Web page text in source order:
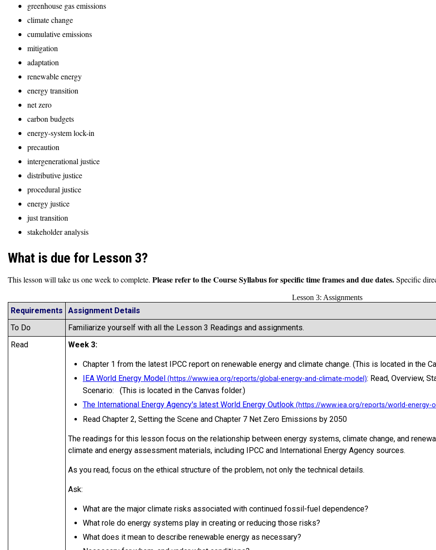
greenhouse gas emissions
climate change
cumulative emissions
mitigation
adaptation
renewable energy
energy transition
net zero
carbon budgets
energy-system lock-in
precaution
intergenerational justice
distributive justice
procedural justice
energy justice
just transition
stakeholder analysis
What is due for Lesson 3?
This lesson will take us one week to complete. Please refer to the Course Syllabus for specific time frames and due dates.Specific
Lesson 3: Assignments
Requirements
Assignment Details
To Do
Familiarize yourself with all the Lesson 3 Readings and assignments.
Read
Week 3:
Chapter 1 from the latest IPCC report on renewable energy and climate change. (This is located in the
IEA World Energy Model
: Read, Overview,
Scenario: (This is located in the Canvas folder.)
The International Energy Agency's latest World Energy Outlook
Read Chapter 2, Setting the Scene and Chapter 7 Net Zero Emissions by 2050
The readings for this lesson focus on the relationship between energy systems, climate change, and
climate and energy assessment materials, including IPCC and International Energy Agency sources.
As you read, focus on the ethical structure of the problem, not only the technical details.
Ask:
What are the major climate risks associated with continued fossil-fuel dependence?
What role do energy systems play in creating or reducing those risks?
What does it mean to describe renewable energy as necessary?